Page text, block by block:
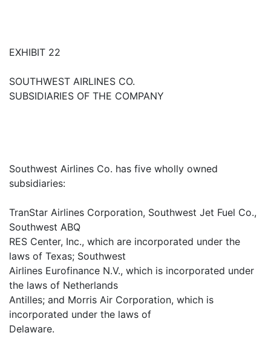
EXHIBIT 22
SOUTHWEST AIRLINES CO.
SUBSIDIARIES OF THE COMPANY
Southwest Airlines Co. has five wholly owned
subsidiaries:
TranStar Airlines Corporation, Southwest Jet Fuel Co.,
Southwest ABQ
RES Center, Inc., which are incorporated under the
laws of Texas; Southwest
Airlines Eurofinance N.V., which is incorporated under
the laws of Netherlands
Antilles; and Morris Air Corporation, which is
incorporated under the laws of
Delaware.